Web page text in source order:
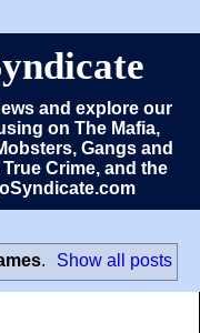
and explore our
on The Mafia,
Gangs and
Crime, and the
. Show all posts